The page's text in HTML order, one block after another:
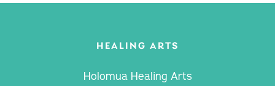
HEALING ARTS
Holomua Healing Arts